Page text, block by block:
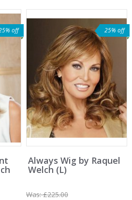
off 25% off
Always Wig by Raquel
Welch (L)
Was:£225.00